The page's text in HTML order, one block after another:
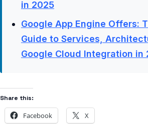
in 2025
Google App Engine Offers:
Guide to Services,
Google Cloud Integration in
Share this:
Facebook X